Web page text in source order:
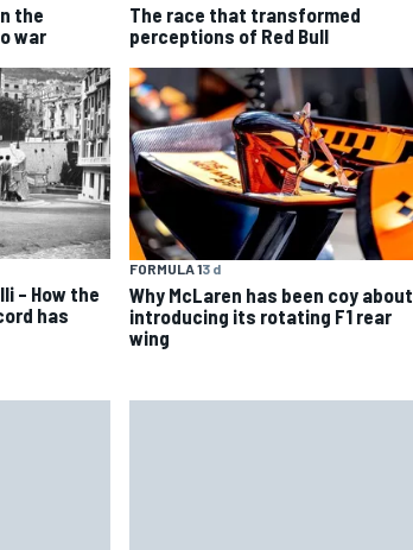
the
war
The race that transformed
perceptions of Red Bull
– How the
has
FORMULA 13 d
Why McLaren has been coy about
introducing its rotating F1 rear
wing